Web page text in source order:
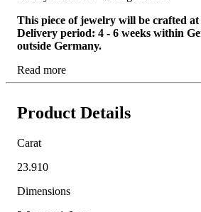
This piece of jewelry will be crafted
Delivery period: 4 - 6 weeks within
outside Germany.
Read more
Product Details
Carat
23.910
Dimensions